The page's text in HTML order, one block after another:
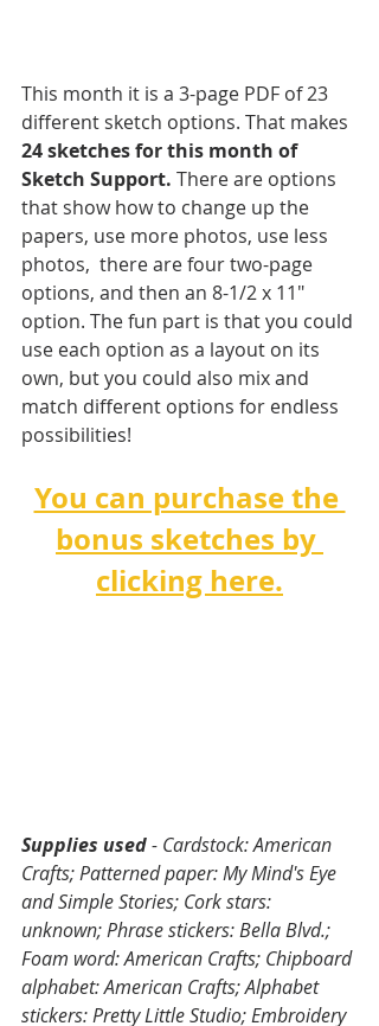
This month it is a 3-page PDF of 23
different sketch options. That makes
24 sketches for this month of
Sketch Support. There are options
that show how to change up the
papers, use more photos, use less
photos,  there are four two-page
options, and then an 8-1/2 x 11"
option. The fun part is that you could
use each option as a layout on its
own, but you could also mix and
match different options for endless
possibilities!
You can purchase the
bonus sketches by
clicking here.
Supplies used - Cardstock: American
Crafts; Patterned paper: My Mind's Eye
and Simple Stories; Cork stars:
unknown; Phrase stickers: Bella Blvd.;
Foam word: American Crafts; Chipboard
alphabet: American Crafts; Alphabet
stickers: Pretty Little Studio; Embroidery